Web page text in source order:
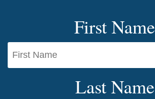
First Name
Last Name